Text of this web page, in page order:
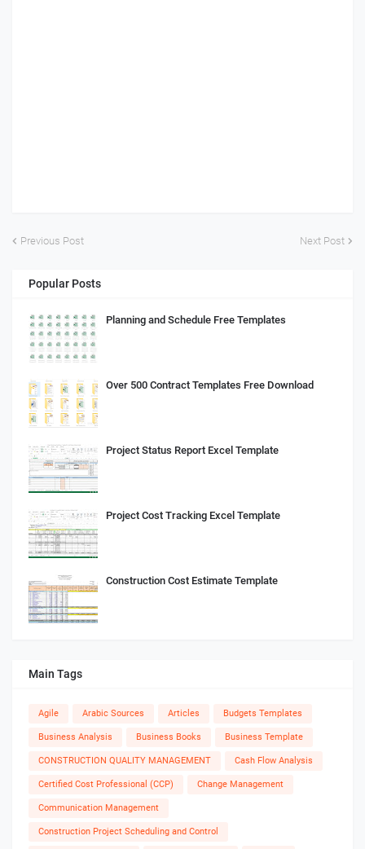
Previous Post Next Post
Popular Posts
Planning and Schedule Free Templates
Over 500 Contract Templates Free Download
Project Status Report Excel Template
Project Cost Tracking Excel Template
Construction Cost Estimate Template
Main Tags
Agile Arabic Sources Articles Budgets Templates
Business Analysis Business Books Business Template
CONSTRUCTION QUALITY MANAGEMENT Cash Flow Analysis
Certified Cost Professional (CCP) Change Management
Communication Management
Construction Project Scheduling and Control